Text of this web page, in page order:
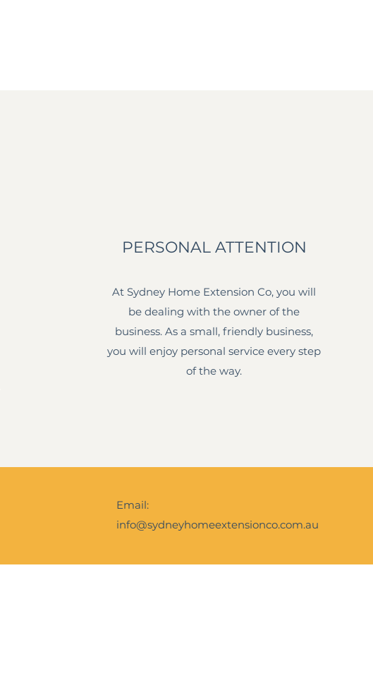
PERSONAL ATTENTION
At Sydney Home Extension Co, you will
be dealing with the owner of the
business. As a small, friendly business,
you will enjoy personal service every step
of the way.
Email:
info@sydneyhomeextensionco.com.au